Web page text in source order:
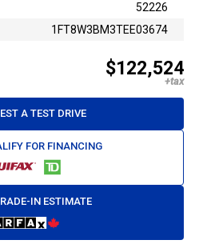
52226
1FT8W3BM3TEE03674
$122,524
A TEST DRIVE
FOR FINANCING
IN ESTIMATE